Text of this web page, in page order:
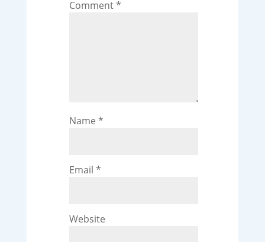
Comment*
Name *
Email *
Website